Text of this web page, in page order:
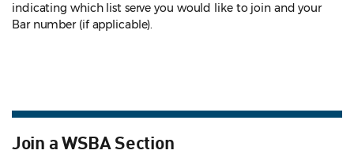
indicating which list serve you would like to join and your
Bar number (if applicable).
Join a WSBA Section